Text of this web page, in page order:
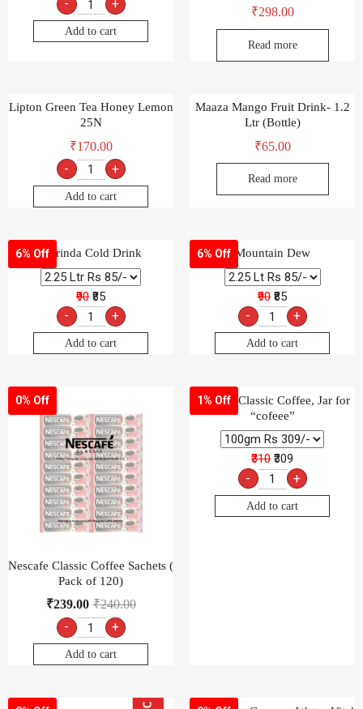
- +
Add to cart
₹298.00
Read more
Lipton Green Tea Honey Lemon
25N
₹170.00
- +
Add to cart
Maaza Mango Fruit Drink- 1.2
Ltr (Bottle)
₹65.00
Read more
6% OffMarinda Cold Drink
₹90 ₹85
- +
Add to cart
6% Off Mountain Dew
₹90 ₹85
- +
Add to cart
0% Off
Nescafe Classic Coffee Sachets (
Pack of 120)
₹240.00
₹239.00
- +
Add to cart
1% Off
Nescafé Classic Coffee, Jar for
“cofeee”
₹310 ₹309
- +
Add to cart